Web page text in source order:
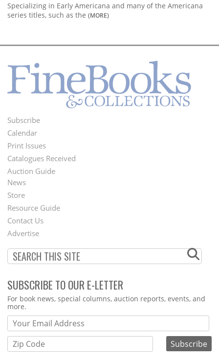
Specializing in Early Americana and many of the Americana
series titles, such as the (MORE)
Footer
Menu
Subscribe
Calendar
Print Issues
Catalogues Received
Auction Guide
Second
Footer
Menu
News
Store
Resource Guide
Contact Us
Advertise
SUBSCRIBE TO OUR E-LETTER
Webform
For book news, special columns, auction reports, events, and
more.